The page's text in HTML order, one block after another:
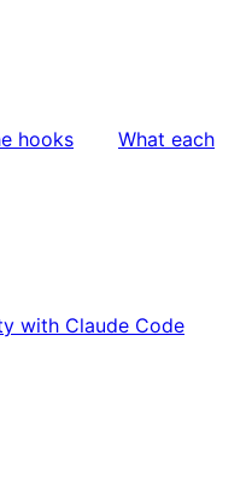
hooks What each
with Claude Code